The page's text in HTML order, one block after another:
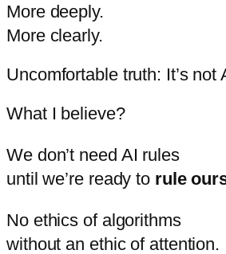
More deeply.
More clearly.
Uncomfortable truth: It’s
What I believe?
We don’t need AI rules
untilwe’re readyto rule
No ethics of algorithms
without an ethic of attention.